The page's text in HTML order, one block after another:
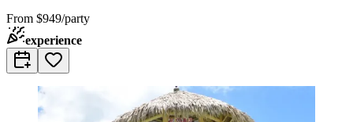
From $949/party
experience